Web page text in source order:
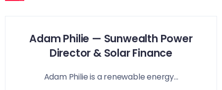
Adam Philie — Sunwealth Power
Director & Solar Finance
Adam Philie is a renewable energy...